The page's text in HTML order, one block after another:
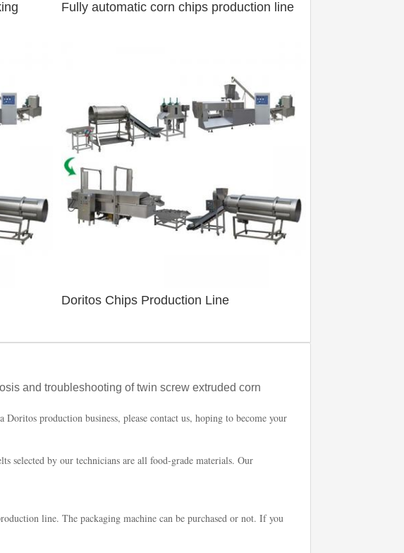
Fully automatic corn chips production line
Doritos Chips Production Line
and troubleshooting of twin screw extruded corn
production business, please contact us, hoping to become your
selected by our technicians are all food-grade materials. Our
line. The packaging machine can be purchased or not. If you